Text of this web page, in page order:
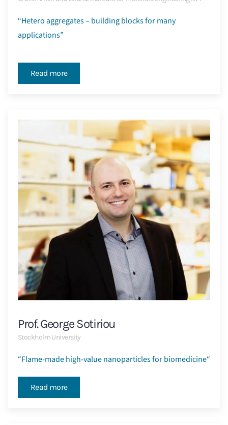
“Hetero aggregates – building blocks for many
applications”
Read more
Prof. George Sotiriou
Stockholm University
“Flame-made high-value nanoparticles for biomedicine“
Read more